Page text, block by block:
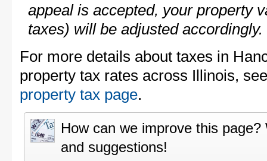
appeal is accepted, your property
taxes) will be adjusted accordingly.
For more details about taxes in
property tax rates across Illinois,
property tax page.
How can we improve this
and suggestions!